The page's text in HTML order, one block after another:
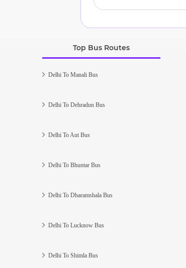
Top Bus Routes
Delhi To Manali Bus
Delhi To Dehradun Bus
Delhi To Aut Bus
Delhi To Bhuntar Bus
Delhi To Dharamshala Bus
Delhi To Lucknow Bus
Delhi To Shimla Bus